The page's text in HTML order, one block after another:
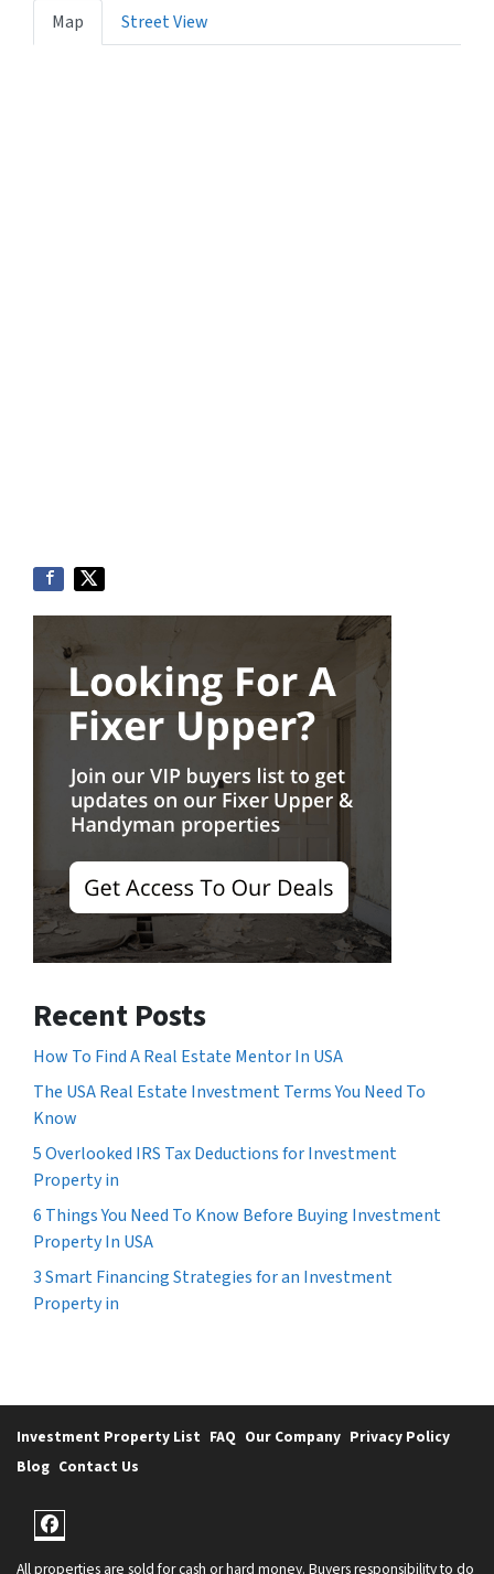
Map Street View
Recent Posts
How To Find A Real Estate Mentor In USA
The USA Real Estate Investment Terms You Need To
Know
5 Overlooked IRS Tax Deductions for Investment
Property in
6 Things You Need To Know Before Buying Investment
Property In USA
3 Smart Financing Strategies for an Investment
Property in
Investment Property List FAQ Our Company Privacy Policy
Blog Contact Us
Facebook
All properties are sold for cash or hard money. Buyers responsibility to do